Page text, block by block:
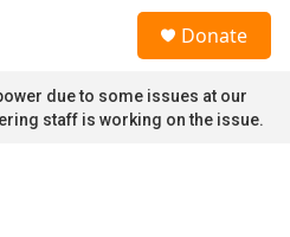
Donate
due to some issues at our
staff is working on the issue.